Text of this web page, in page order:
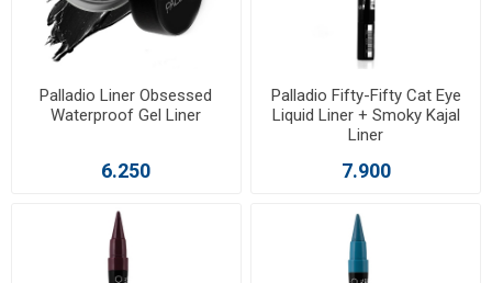
Palladio Liner Obsessed
Waterproof Gel Liner
6.250
Palladio Fifty-Fifty Cat Eye
Liquid Liner + Smoky Kajal
Liner
7.900